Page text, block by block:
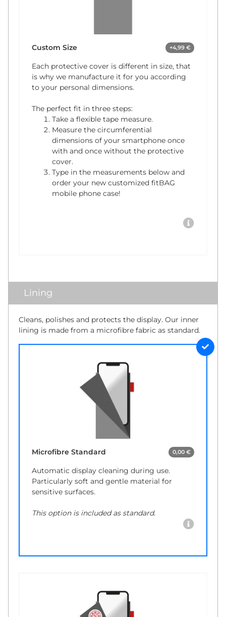
Custom Size +4,99 €
Each protective cover is different in size, that
is why we manufacture it for you according
to your personal dimensions.
The perfect fit in three steps:
Take a flexible tape measure.
Measure the circumferential
dimensions of your smartphone once
with and once without the protective
cover.
Type in the measurements below and
order your new customized fitBAG
mobile phone case!
Lining
Cleans, polishes and protects the display. Our inner
lining is made from a microfibre fabric as standard.
Microfibre Standard 0,00 €
Automatic display cleaning during use.
Particularly soft and gentle material for
sensitive surfaces.
This option is included as standard.